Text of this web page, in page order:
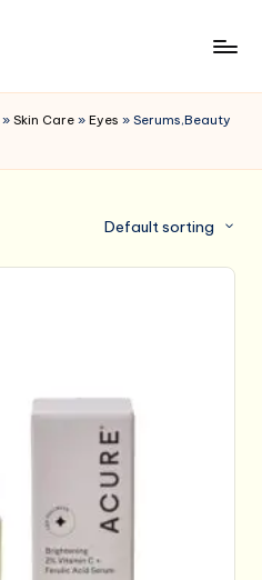
» Skin Care » Eyes » Serums,Beauty
Default sorting